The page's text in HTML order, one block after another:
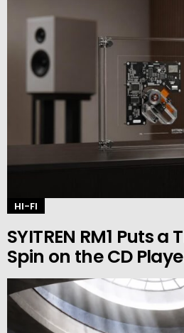
HI-FI
SYITREN RM1 Puts
Spin on the CD